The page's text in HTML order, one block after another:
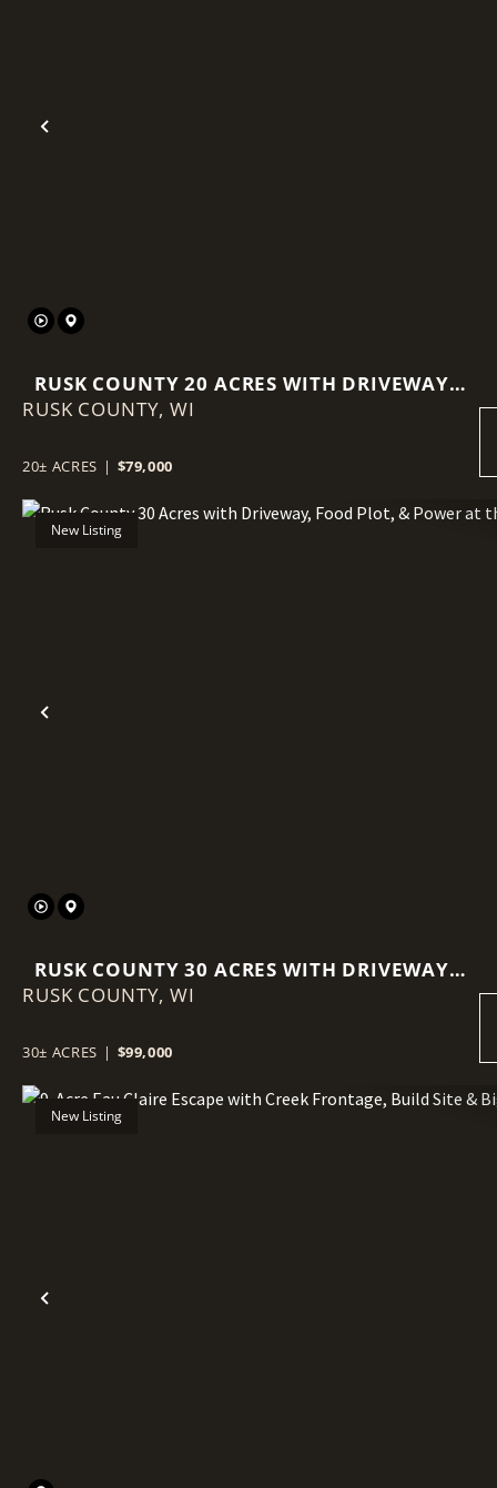
Previous
RUSK COUNTY 20 ACRES WITH DRIVEWAY,
FOOD PLOT, & POWER AT THE ROAD
RUSK COUNTY,WI
20± ACRES | $79,000
Previous
New Listing
RUSK COUNTY 30 ACRES WITH DRIVEWAY,
FOOD PLOT, & POWER AT THE ROAD
RUSK COUNTY,WI
30± ACRES | $99,000
Previous
New Listing